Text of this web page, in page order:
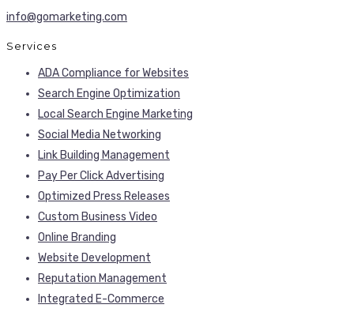
info@gomarketing.com
Services
ADA Compliance for Websites
Search Engine Optimization
Local Search Engine Marketing
Social Media Networking
Link Building Management
Pay Per Click Advertising
Optimized Press Releases
Custom Business Video
Online Branding
Website Development
Reputation Management
Integrated E-Commerce